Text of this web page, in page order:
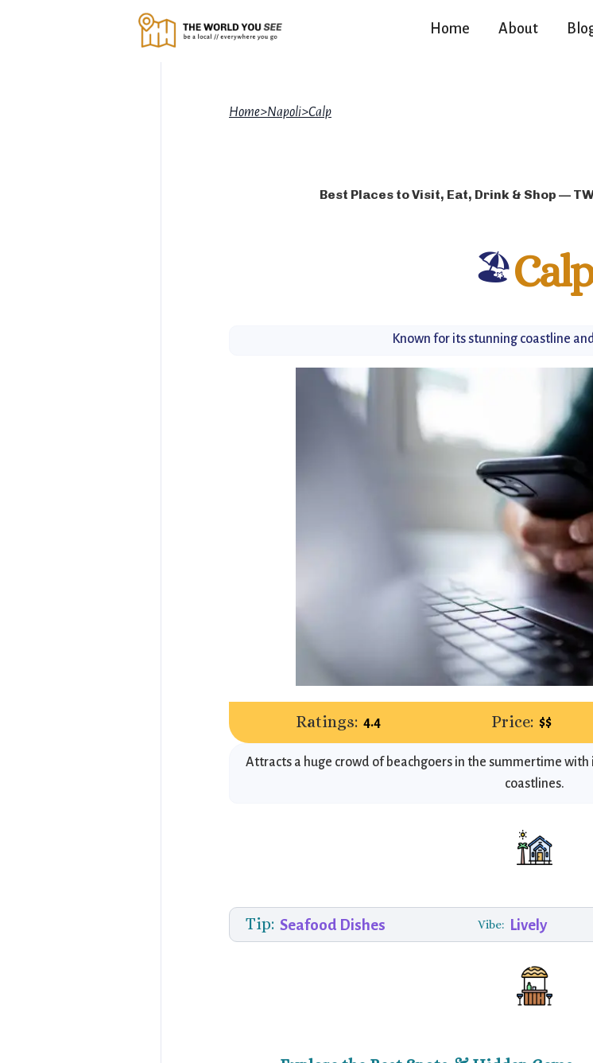
Home About
Home>Napoli>Calp
Best Places to Visit, Eat, Drink & Shop —
🏖️Calp
Known for its stunning coastline
Ratings: 4.4 Price: $$
Attracts a huge crowd of beachgoers in the summertime
coastlines.
Tip: Seafood Dishes Vibe: Lively